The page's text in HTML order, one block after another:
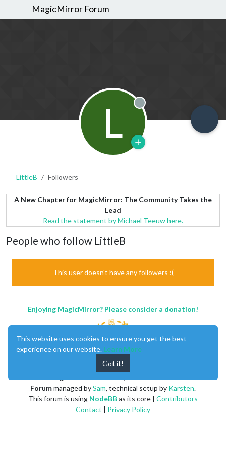
MagicMirror Forum
L Offline
LittleB Followers
A New Chapter for MagicMirror: The Community Takes the
Lead
Read the statement by Michael Teeuw here.
People who follow LittleB
This user doesn't have any followers :(
Enjoying MagicMirror? Please consider a donation!
Forummanaged bySam, technical setup by Karsten.
This forum is using NodeBBas its core | Contributors
Contact | Privacy Policy
This website uses cookies to ensure you get the best
experience on our website. Learn More
Got it!